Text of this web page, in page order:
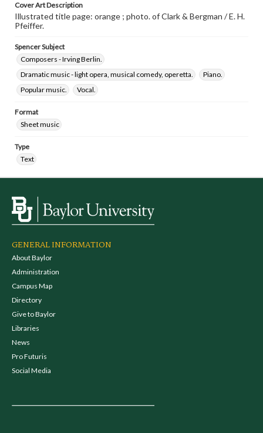
Cover Art Description
Illustrated title page: orange ; photo. of Clark & Bergman / E. H.
Pfeiffer.
Spencer Subject
Composers - Irving Berlin.
Dramatic music - light opera, musical comedy, operetta.
Piano.
Popular music.
Vocal.
Format
Sheet music
Type
Text
GENERAL INFORMATION
About Baylor
Administration
Campus Map
Directory
Give to Baylor
Libraries
News
Pro Futuris
Social Media